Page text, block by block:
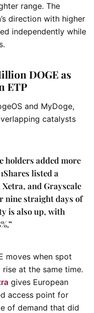
range. The
direction with higher
independently while
DOGE as
ETP
and MyDoge,
catalysts
holders added more
listed a
and Grayscale
nine straight days of
is also up, with
moves when spot
at the same time.
gives European
access point for
of demand that did